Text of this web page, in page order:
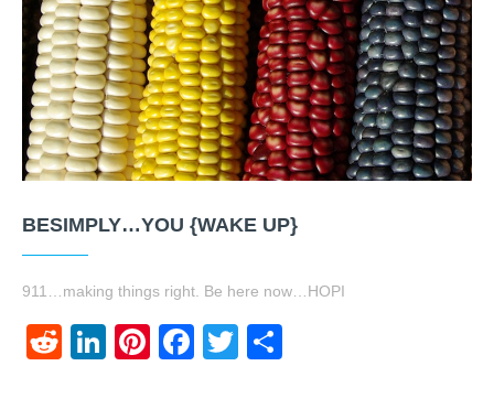
BESIMPLY…YOU {WAKE UP}
911…making things right. Be here now…HOPI
RedditLinkedIn
Pinterest
Facebook
Twitter